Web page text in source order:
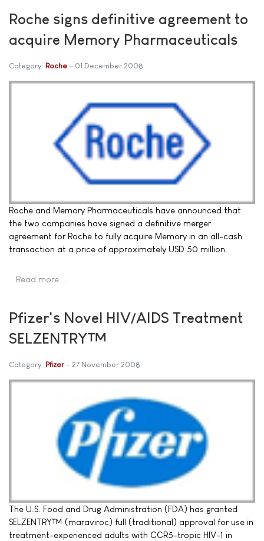
Roche signs definitive agreement to
acquire Memory Pharmaceuticals
Category: Roche 01 December 2008
Roche and Memory Pharmaceuticals have announced that
the two companies have signed a definitive merger
agreement for Roche to fully acquire Memory in an all-cash
transaction at a price of approximately USD 50 million.
Read more …
Pfizer's Novel HIV/AIDS Treatment
SELZENTRY™
Category: Pfizer 27 November 2008
The U.S. Food and Drug Administration (FDA) has granted
SELZENTRY™ (maraviroc) full (traditional) approval for use in
treatment-experienced adults with CCR5-tropic HIV-1 in